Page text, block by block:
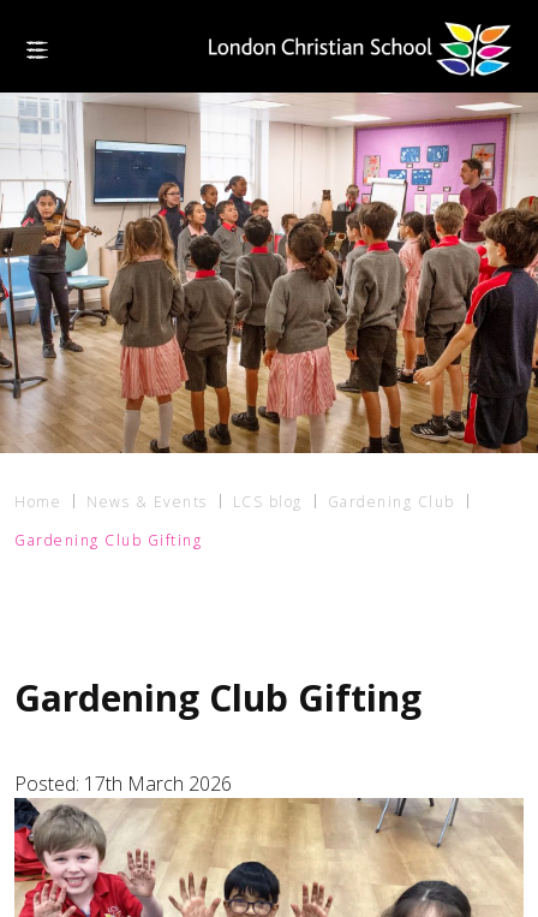
Home News & Events LCS blog
Gardening Club
Gardening Club Gifting
Gardening Club Gifting
Posted: 17th March 2026